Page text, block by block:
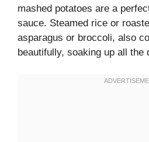
mashed potatoes are a
sauce. Steamed rice or
asparagus or broccoli, also
beautifully, soaking up all the